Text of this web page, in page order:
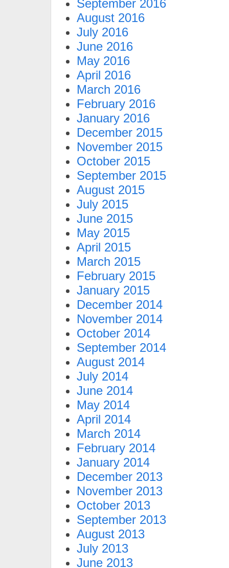
September 2016
August 2016
July 2016
June 2016
May 2016
April 2016
March 2016
February 2016
January 2016
December 2015
November 2015
October 2015
September 2015
August 2015
July 2015
June 2015
May 2015
April 2015
March 2015
February 2015
January 2015
December 2014
November 2014
October 2014
September 2014
August 2014
July 2014
June 2014
May 2014
April 2014
March 2014
February 2014
January 2014
December 2013
November 2013
October 2013
September 2013
August 2013
July 2013
June 2013